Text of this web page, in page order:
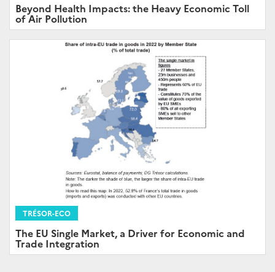
Beyond Health Impacts: the Heavy Economic Toll
of Air Pollution
TRÉSOR-ECO
The EU Single Market, a Driver for Economic and
Trade Integration